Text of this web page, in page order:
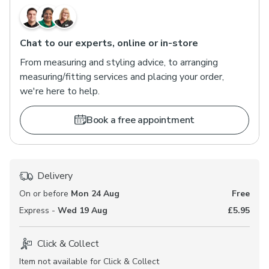
Chat to our experts, online or in-store
From measuring and styling advice, to arranging
measuring/fitting services and placing your order,
we're here to help.
Book a free appointment
Delivery
On or before Mon 24 Aug
Free
Express - Wed 19 Aug £5.95
Click & Collect
Item not available for Click & Collect